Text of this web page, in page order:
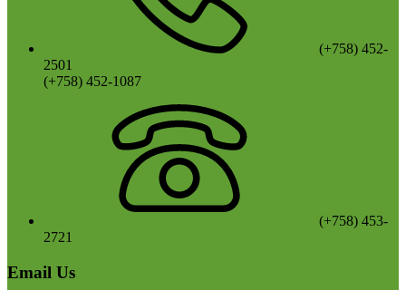
(+758) 452-
2501
(+758) 452-1087
(+758) 453-
2721
Email Us